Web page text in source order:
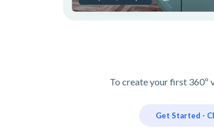
To create your first
Get Started -